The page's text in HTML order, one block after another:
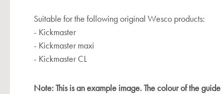
Suitable for the following original Wesco products:
- Kickmaster
- Kickmaster maxi
- Kickmaster CL
Note: This is an example image. The colour of the